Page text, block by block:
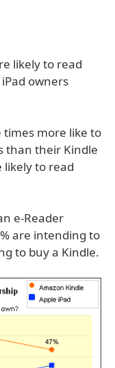
likely to read
owners
times more like to
than their Kindle
to read
e-Reader
are intending to
to buy a Kindle.